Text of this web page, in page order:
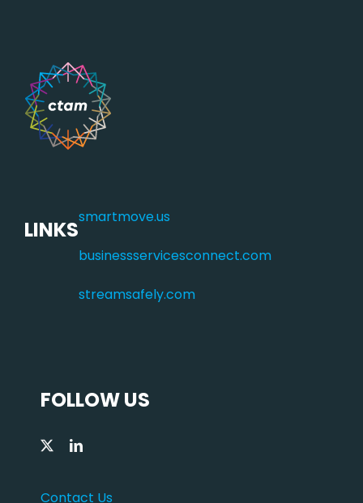
LINKSsmartmove.us
businessservicesconnect.com
streamsafely.com
FOLLOW US
Contact Us